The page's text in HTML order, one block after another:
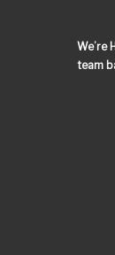
We’re
team